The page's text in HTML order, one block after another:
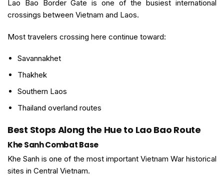
Lao Bao Border Gate is one of the busiest international
crossings between Vietnam and Laos.
Most travelers crossing here continue toward:
Savannakhet
Thakhek
Southern Laos
Thailand overland routes
Best Stops Along the Hue to Lao Bao Route
Khe Sanh Combat Base
Khe Sanh is one of the most important Vietnam War historical
sites in Central Vietnam.